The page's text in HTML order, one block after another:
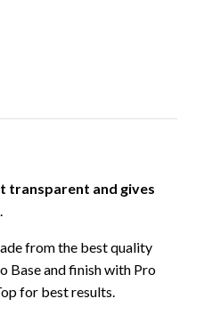
transparent and gives
.
from the best quality
Base and finish with Pro
for best results.